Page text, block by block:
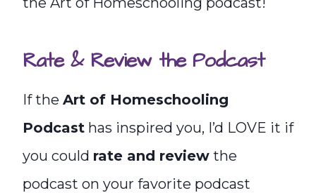
Rate & Review the Podcast
If the Art of Homeschooling
Podcast has inspired you, I’d LOVE it if
you could rate and review the
podcast on your favorite podcast